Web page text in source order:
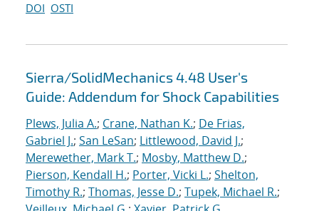
DOI OSTI
Sierra/SolidMechanics 4.48 User's
Guide: Addendum for Shock Capabilities
Plews, Julia A.; Crane, Nathan K.; De Frias,
Gabriel J.; San LeSan; Littlewood, David J.;
Merewether, Mark T.; Mosby, Matthew D.;
Pierson, Kendall H.; Porter, Vicki L.; Shelton,
Timothy R.; Thomas, Jesse D.; Tupek, Michael R.;